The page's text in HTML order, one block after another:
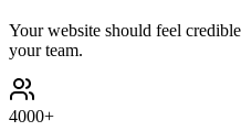
Your website should feel
your team.
4000+